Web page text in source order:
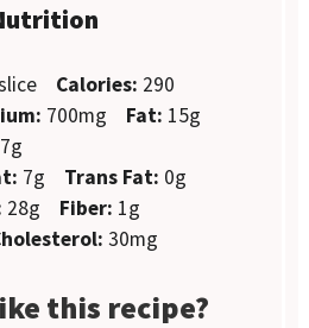
Calories: 290
700mg Fat: 15g
7g
7g Trans Fat: 0g
28g Fiber: 1g
30mg
this recipe?